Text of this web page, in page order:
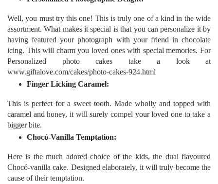
Well, you must try this one! This is truly one of a kind in the wide
assortment. What makes it special is that you can personalize it by
having featured your photograph with your friend in chocolate
icing. This will charm you loved ones with special memories. For
Personalized photo cakes take a look at
www.giftalove.com/cakes/photo-cakes-924.html
Finger Licking Caramel:
This is perfect for a sweet tooth. Made wholly and topped with
caramel and honey, it will surely compel your loved one to take a
bigger bite.
Chocó-Vanilla Temptation:
Here is the much adored choice of the kids, the dual flavoured
Chocó-vanilla cake. Designed elaborately, it will truly become the
cause of their temptation.